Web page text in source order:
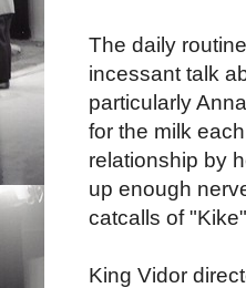
The daily
incessant talk
particularly
for the milk
relationship by
up enough
catcalls of
King Vidor